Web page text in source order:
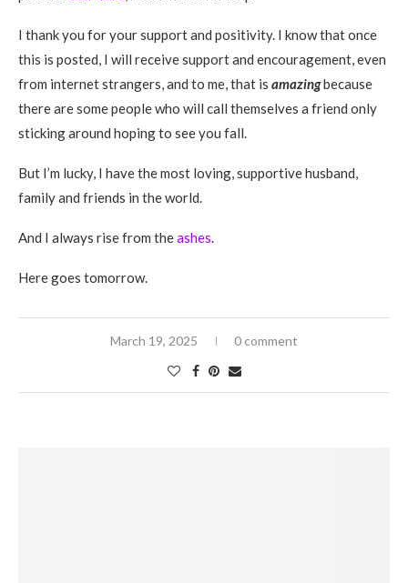
I thank you for your support and positivity. I know that once
this is posted, I will receive support and encouragement, even
from internet strangers, and to me, that is amazingbecause
there are some people who will call themselves a friend only
sticking around hoping to see you fall.
But I’m lucky, I have the most loving, supportive husband,
family and friends in the world.
And I always rise from theashes.
Here goes tomorrow.
March 19, 2025 0 comment